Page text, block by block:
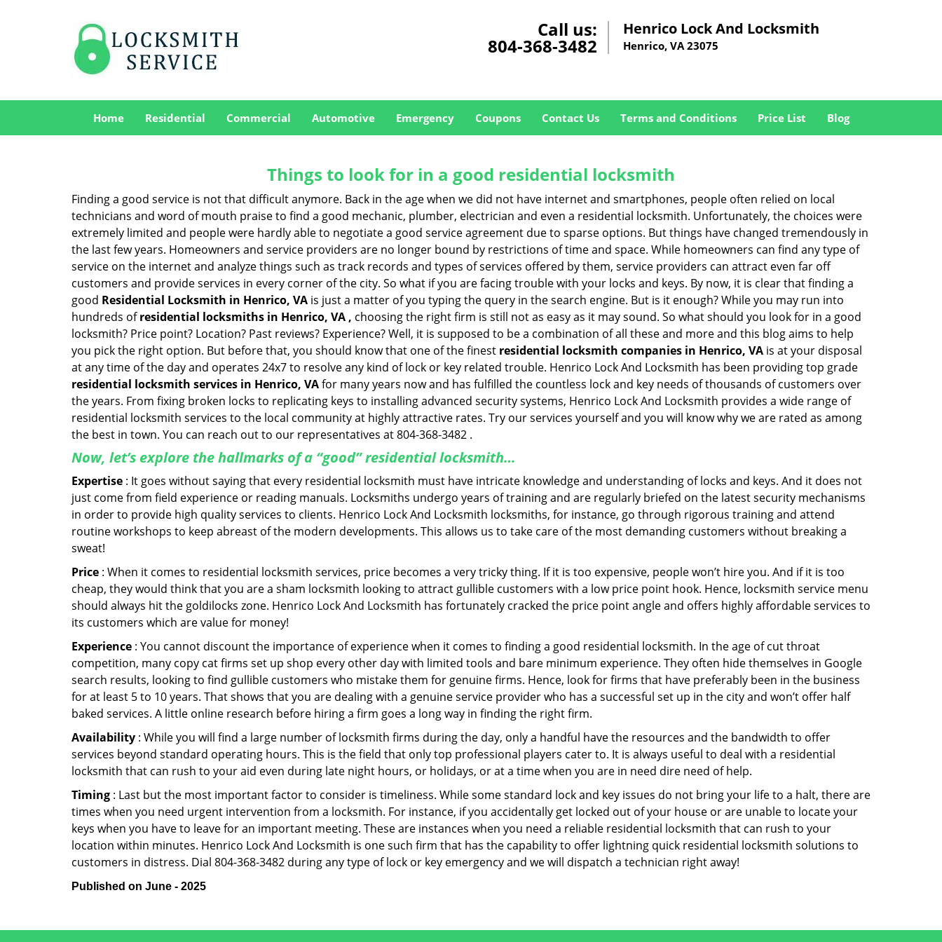
Call us:
804-368-3482
Henrico Lock And Locksmith
Henrico, VA 23075
Home Residential Commercial Automotive Emergency Coupons Contact Us Terms and Conditions Price List Blog
Things to look for in a good residential locksmith
Finding a good service is not that difficult anymore. Back in the age when we did not have internet and smartphones, people often relied on local
technicians and word of mouth praise to find a good mechanic, plumber, electrician and even a residential locksmith. Unfortunately, the choices were
extremely limited and people were hardly able to negotiate a good service agreement due to sparse options. But things have changed tremendously in
the last few years. Homeowners and service providers are no longer bound by restrictions of time and space. While homeowners can find any type of
service on the internet and analyze things such as track records and types of services offered by them, service providers can attract even far off
customers and provide services in every corner of the city. So what if you are facing trouble with your locks and keys. By now, it is clear that finding a
good Residential Locksmith in Henrico, VA is just a matter of you typing the query in the search engine. But is it enough? While you may run into
hundreds ofresidential locksmiths in Henrico, VA , choosing the right firm is still not as easy as it may sound. So what should you look for in a good
locksmith? Price point? Location? Past reviews? Experience? Well, it is supposed to be a combination of all these and more and this blog aims to help
you pick the right option. But before that, you should know that one of the finest residential locksmith companies in Henrico, VA is at your disposal
at any time of the day and operates 24x7 to resolve any kind of lock or key related trouble. Henrico Lock And Locksmith has been providing top grade
residential locksmith services in Henrico, VAfor many years now and has fulfilled the countless lock and key needs of thousands of customers over
the years. From fixing broken locks to replicating keys to installing advanced security systems, Henrico Lock And Locksmith provides a wide range of
residential locksmith services to the local community at highly attractive rates. Try our services yourself and you will know why we are rated as among
the best in town. You can reach out to our representatives at 804-368-3482 .
Now, let’s explore the hallmarks of a “good” residential locksmith…
Expertise : It goes without saying that every residential locksmith must have intricate knowledge and understanding of locks and keys. And it does not
just come from field experience or reading manuals. Locksmiths undergo years of training and are regularly briefed on the latest security mechanisms
in order to provide high quality services to clients. Henrico Lock And Locksmith locksmiths, for instance, go through rigorous training and attend
routine workshops to keep abreast of the modern developments. This allows us to take care of the most demanding customers without breaking a
sweat!
Price : When it comes to residential locksmith services, price becomes a very tricky thing. If it is too expensive, people won’t hire you. And if it is too
cheap, they would think that you are a sham locksmith looking to attract gullible customers with a low price point hook. Hence, locksmith service menu
should always hit the goldilocks zone. Henrico Lock And Locksmith has fortunately cracked the price point angle and offers highly affordable services to
its customers which are value for money!
Experience : You cannot discount the importance of experience when it comes to finding a good residential locksmith. In the age of cut throat
competition, many copy cat firms set up shop every other day with limited tools and bare minimum experience. They often hide themselves in Google
search results, looking to find gullible customers who mistake them for genuine firms. Hence, look for firms that have preferably been in the business
for at least 5 to 10 years. That shows that you are dealing with a genuine service provider who has a successful set up in the city and won’t offer half
baked services. A little online research before hiring a firm goes a long way in finding the right firm.
Availability : While you will find a large number of locksmith firms during the day, only a handful have the resources and the bandwidth to offer
services beyond standard operating hours. This is the field that only top professional players cater to. It is always useful to deal with a residential
locksmith that can rush to your aid even during late night hours, or holidays, or at a time when you are in need dire need of help.
Timing : Last but the most important factor to consider is timeliness. While some standard lock and key issues do not bring your life to a halt, there are
times when you need urgent intervention from a locksmith. For instance, if you accidentally get locked out of your house or are unable to locate your
keys when you have to leave for an important meeting. These are instances when you need a reliable residential locksmith that can rush to your
location within minutes. Henrico Lock And Locksmith is one such firm that has the capability to offer lightning quick residential locksmith solutions to
customers in distress. Dial 804-368-3482 during any type of lock or key emergency and we will dispatch a technician right away!
Published on June - 2025